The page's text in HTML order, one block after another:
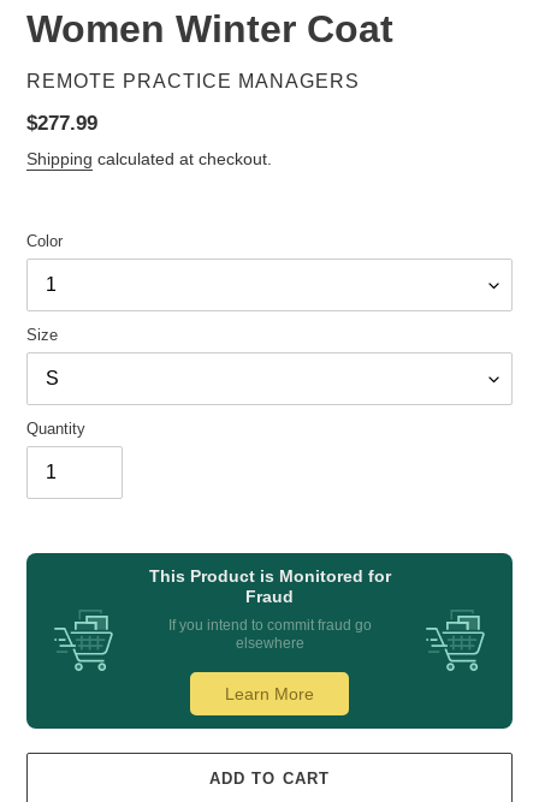
Women Winter Coat
VENDOR
REMOTE PRACTICE MANAGERS
Regular
price
$277.99
Shipping calculated at checkout.
Color
Size
Quantity
This Product is Monitored for
Fraud
If you intend to commit fraud go
elsewhere
Learn More
ADD TO CART